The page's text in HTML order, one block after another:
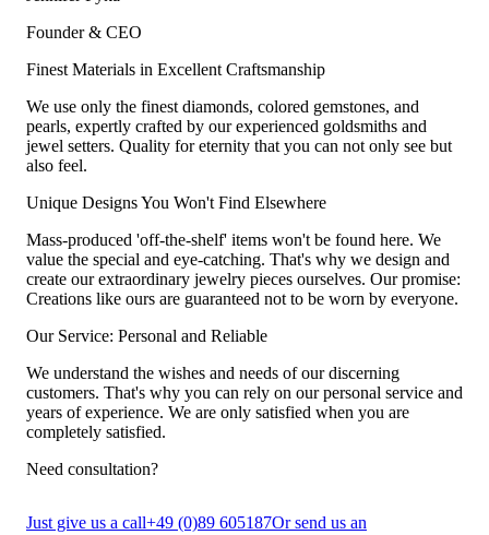
Founder & CEO
Finest Materials in Excellent Craftsmanship
We use only the finest diamonds, colored gemstones, and
pearls, expertly crafted by our experienced goldsmiths and
jewel setters. Quality for eternity that you can not only see but
also feel.
Unique Designs You Won't Find Elsewhere
Mass-produced 'off-the-shelf' items won't be found here. We
value the special and eye-catching. That's why we design and
create our extraordinary jewelry pieces ourselves. Our promise:
Creations like ours are guaranteed not to be worn by everyone.
Our Service: Personal and Reliable
We understand the wishes and needs of our discerning
customers. That's why you can rely on our personal service and
years of experience. We are only satisfied when you are
completely satisfied.
Need consultation?
Just give us a call+49 (0)89 605187Or send us an